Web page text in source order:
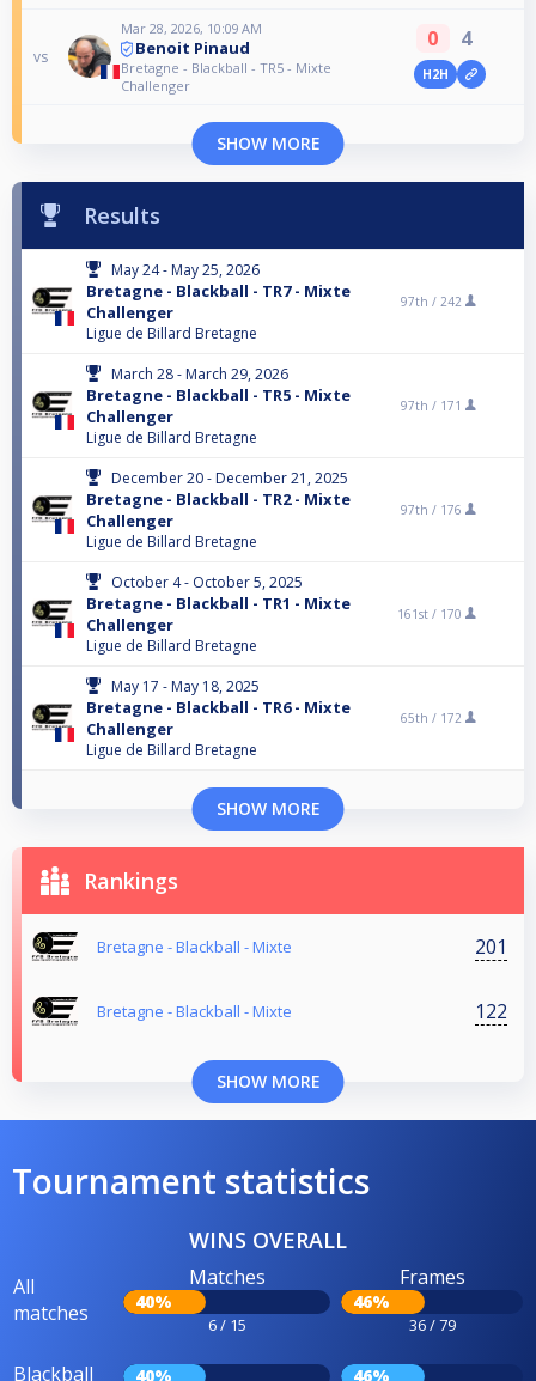
vs
Mar 28, 2026, 10:09 AM
Benoit Pinaud
Bretagne - Blackball - TR5 - Mixte
Challenger
0 4
H2H
SHOW MORE
Results
May 24 - May 25, 2026
Bretagne - Blackball - TR7 - Mixte
Challenger
Ligue de Billard Bretagne
97th / 242
March 28 - March 29, 2026
Bretagne - Blackball - TR5 - Mixte
Challenger
Ligue de Billard Bretagne
97th / 171
December 20 - December 21, 2025
Bretagne - Blackball - TR2 - Mixte
Challenger
Ligue de Billard Bretagne
97th / 176
October 4 - October 5, 2025
Bretagne - Blackball - TR1 - Mixte
Challenger
Ligue de Billard Bretagne
161st / 170
May 17 - May 18, 2025
Bretagne - Blackball - TR6 - Mixte
Challenger
Ligue de Billard Bretagne
65th / 172
SHOW MORE
Rankings
Bretagne - Blackball - Mixte 201
Bretagne - Blackball - Mixte 122
SHOW MORE
Tournament statistics
WINS OVERALL
All
matches
Matches
40%
6 / 15
Frames
46%
36 / 79
Blackball 40% 46%